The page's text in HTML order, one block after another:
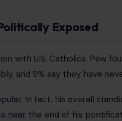
Exposed
with U.S. Catholics. Pew
and 9% say they have
In fact, his overall
near the end of his